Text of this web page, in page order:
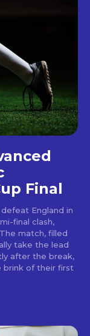
Final
England in
final clash,
match, filled
take the lead
after the break,
brink of their first